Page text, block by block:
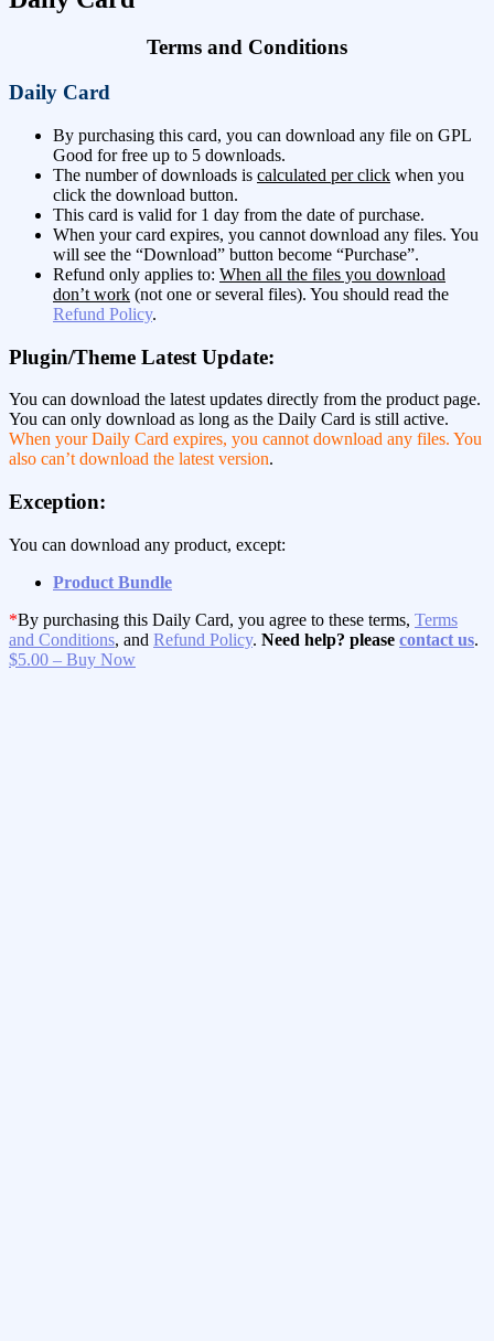
Terms and Conditions
Daily Card
By purchasing this card, you can download any file on GPL
Good for free up to 5 downloads.
The number of downloads is calculated per click when you
click the download button.
This card is valid for 1 day from the date of purchase.
When your card expires, you cannot download any files. You
will see the “Download” button become “Purchase”.
Refund only applies to: When all the files you download
don’t work (not one or several files). You should read the
Refund Policy.
Plugin/Theme Latest Update:
You can download the latest updates directly from the product page.
You can only download as long as the Daily Card is still active.
When your Daily Card expires, you cannot download any files. You
also can’t download the latest version.
Exception:
You can download any product, except:
Product Bundle
*By purchasing this Daily Card, you agree to these terms, Terms
and Conditions, and Refund Policy. Need help? please contact us.
$5.00 – Buy Now